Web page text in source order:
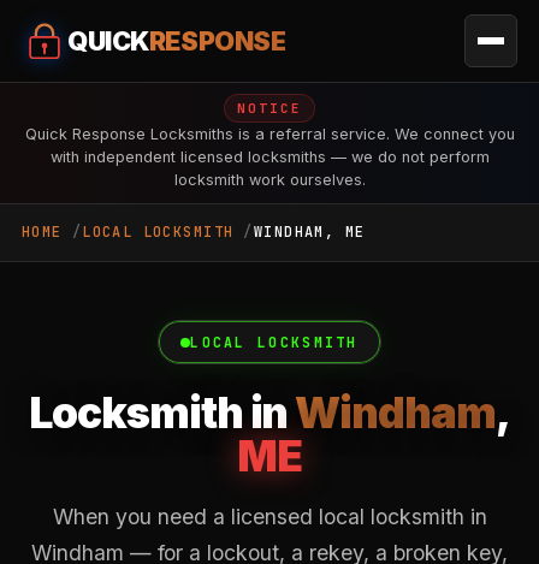
QUICKRESPONSE
NOTICE
Quick Response Locksmiths is a referral service. We connect you
with independent licensed locksmiths — we do not perform
locksmith work ourselves.
HOME LOCAL LOCKSMITH WINDHAM, ME
LOCAL LOCKSMITH
Locksmith inWindham,
ME
When you need a licensed local locksmith in
Windham — for a lockout, a rekey, a broken key,